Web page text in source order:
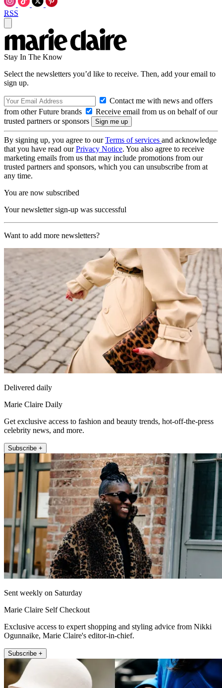
RSS
Stay In The Know
Select the newsletters you’d like to receive. Then, add your email to
sign up.
Contact me with news and offers
from other Future brands
Receive email from us on behalf of our
trusted partners or sponsors
By signing up, you agree to ourTerms of services and acknowledge
that you have read ourPrivacy Notice. You also agree to receive
marketing emails from us that may include promotions from our
trusted partners and sponsors, which you can unsubscribe from at
any time.
You are now subscribed
Your newsletter sign-up was successful
Want to add more newsletters?
Delivered daily
Marie Claire Daily
Get exclusive access to fashion and beauty trends, hot-off-the-press
celebrity news, and more.
Subscribe +
Sent weekly on Saturday
Marie Claire Self Checkout
Exclusive access to expert shopping and styling advice from Nikki
Ogunnaike, Marie Claire's editor-in-chief.
Subscribe +